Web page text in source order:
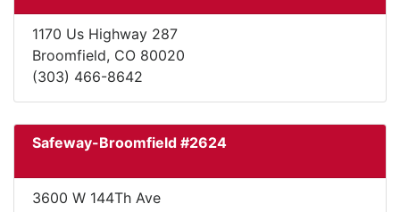
1170 Us Highway 287
Broomfield, CO 80020
(303) 466-8642
Safeway-Broomfield #2624
3600 W 144Th Ave